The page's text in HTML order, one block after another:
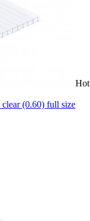
Hot
(0.60) full size